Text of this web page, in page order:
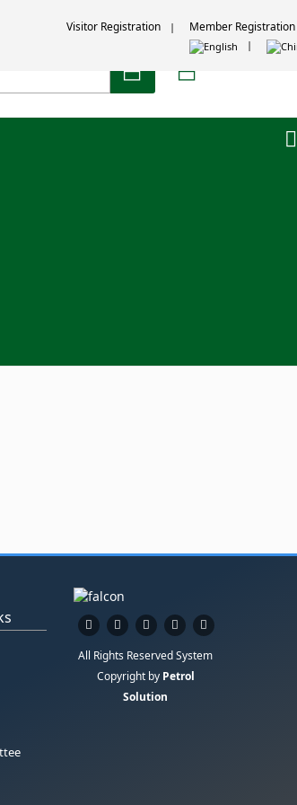
Visitor Registration Member Registration
All Rights Reserved System
Copyright by Petrol
Solution